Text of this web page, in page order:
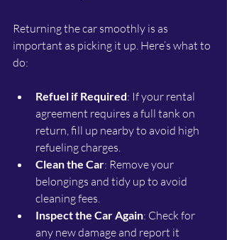
Returning the car smoothly is as
important as picking it up. Here’s what to
do:
Refuel if Required: If your rental
agreement requires a full tank on
return, fill up nearby to avoid high
refueling charges.
Clean the Car: Remove your
belongings and tidy up to avoid
cleaning fees.
Inspect the Car Again: Check for
any new damage and report it